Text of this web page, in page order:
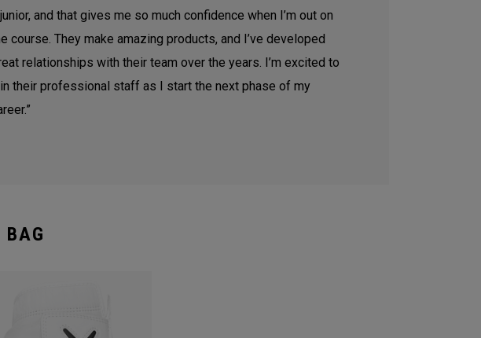
and that gives me so much confidence when I’m out on
course. They make amazing products, and I’ve developed
relationships with their team over the years. I’m excited to
their professional staff as I start the next phase of my